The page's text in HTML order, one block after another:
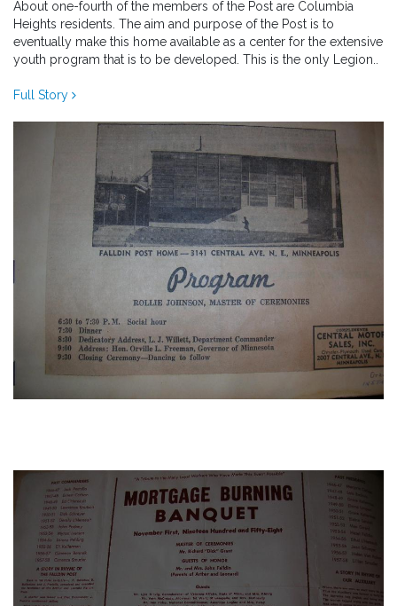
About one-fourth of the members of the Post are Columbia
Heights residents. The aim and purpose of the Post is to
eventually make this home available as a center for the extensive
youth program that is to be developed. This is the only Legion..
Full Story